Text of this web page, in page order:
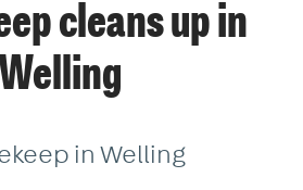
cleans up in
Welling
in Welling